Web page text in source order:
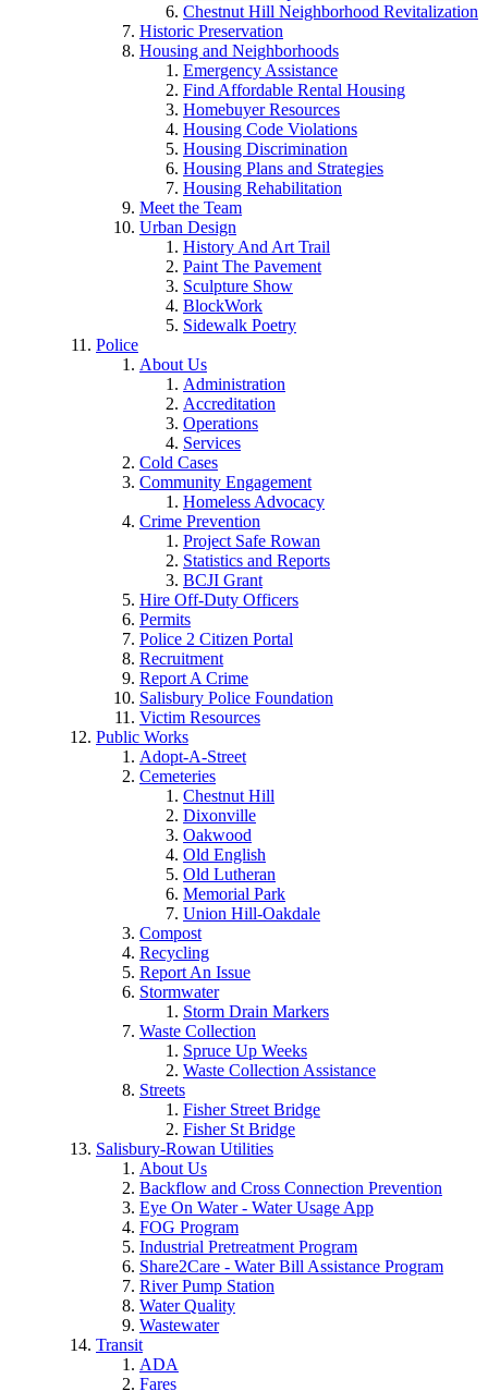
Chestnut Hill Neighborhood Revitalization
Historic Preservation
Housing and Neighborhoods
Emergency Assistance
Find Affordable Rental Housing
Homebuyer Resources
Housing Code Violations
Housing Discrimination
Housing Plans and Strategies
Housing Rehabilitation
Meet the Team
Urban Design
History And Art Trail
Paint The Pavement
Sculpture Show
BlockWork
Sidewalk Poetry
Police
About Us
Administration
Accreditation
Operations
Services
Cold Cases
Community Engagement
Homeless Advocacy
Crime Prevention
Project Safe Rowan
Statistics and Reports
BCJI Grant
Hire Off-Duty Officers
Permits
Police 2 Citizen Portal
Recruitment
Report A Crime
Salisbury Police Foundation
Victim Resources
Public Works
Adopt-A-Street
Cemeteries
Chestnut Hill
Dixonville
Oakwood
Old English
Old Lutheran
Memorial Park
Union Hill-Oakdale
Compost
Recycling
Report An Issue
Stormwater
Storm Drain Markers
Waste Collection
Spruce Up Weeks
Waste Collection Assistance
Streets
Fisher Street Bridge
Fisher St Bridge
Salisbury-Rowan Utilities
About Us
Backflow and Cross Connection Prevention
Eye On Water - Water Usage App
FOG Program
Industrial Pretreatment Program
Share2Care - Water Bill Assistance Program
River Pump Station
Water Quality
Wastewater
Transit
ADA
Fares